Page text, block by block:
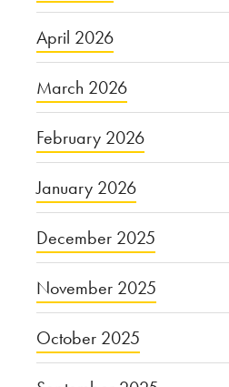
April 2026
March 2026
February 2026
January 2026
December 2025
November 2025
October 2025